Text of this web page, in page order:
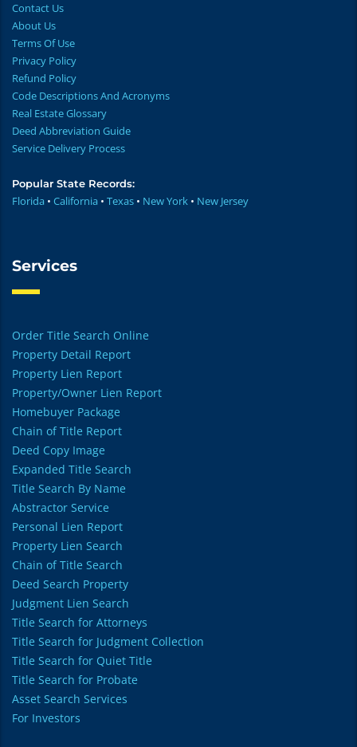
Contact Us
About Us
Terms Of Use
Privacy Policy
Refund Policy
Code Descriptions And Acronyms
Real Estate Glossary
Deed Abbreviation Guide
Service Delivery Process
Popular State Records:
Florida • California • Texas • New York • New Jersey
Services
Order Title Search Online
Property Detail Report
Property Lien Report
Property/Owner Lien Report
Homebuyer Package
Chain of Title Report
Deed Copy Image
Expanded Title Search
Title Search By Name
Abstractor Service
Personal Lien Report
Property Lien Search
Chain of Title Search
Deed Search Property
Judgment Lien Search
Title Search for Attorneys
Title Search for Judgment Collection
Title Search for Quiet Title
Title Search for Probate
Asset Search Services
For Investors